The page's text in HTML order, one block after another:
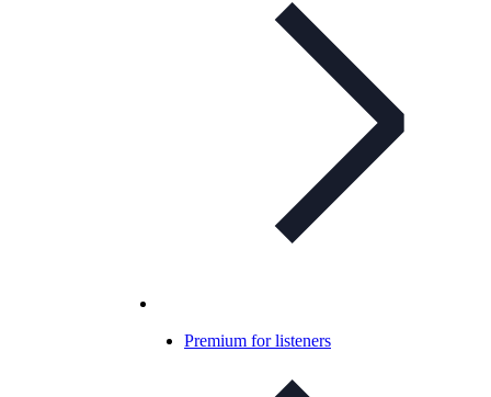
Premium for listeners